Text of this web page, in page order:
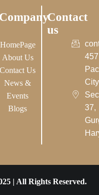
Company
HomePage
About Us
Contact Us
News &
Events
Blogs
Contact
us
37,
| All Rights Reserved.